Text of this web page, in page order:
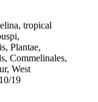
tropical
Plantae,
Commelinales,
West
19